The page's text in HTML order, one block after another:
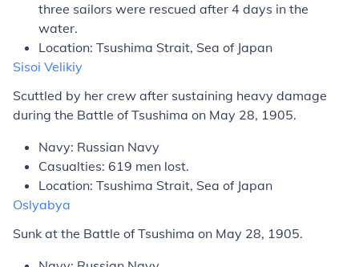
three sailors were rescued after 4 days in the
water.
Location: Tsushima Strait, Sea of Japan
Sisoi Velikiy
Scuttled by her crew after sustaining heavy damage
during the Battle of Tsushima on May 28, 1905.
Navy: Russian Navy
Casualties: 619 men lost.
Location: Tsushima Strait, Sea of Japan
Oslyabya
Sunk at the Battle of Tsushima on May 28, 1905.